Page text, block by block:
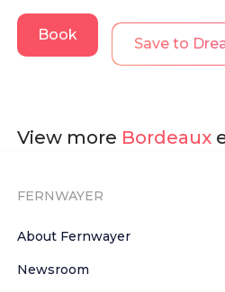
Book
Save to
View more Bordeaux
FERNWAYER
About Fernwayer
Newsroom